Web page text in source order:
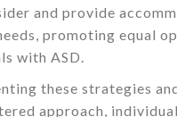
and provide
promoting equal
with ASD.
these strategies
approach,